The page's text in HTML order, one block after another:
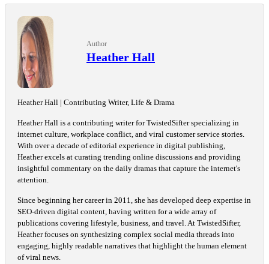
Author
Heather Hall
Heather Hall | Contributing Writer, Life & Drama
Heather Hall is a contributing writer for TwistedSifter specializing in
internet culture, workplace conflict, and viral customer service stories.
With over a decade of editorial experience in digital publishing,
Heather excels at curating trending online discussions and providing
insightful commentary on the daily dramas that capture the internet's
attention.
Since beginning her career in 2011, she has developed deep expertise in
SEO-driven digital content, having written for a wide array of
publications covering lifestyle, business, and travel. At TwistedSifter,
Heather focuses on synthesizing complex social media threads into
engaging, highly readable narratives that highlight the human element
of viral news.